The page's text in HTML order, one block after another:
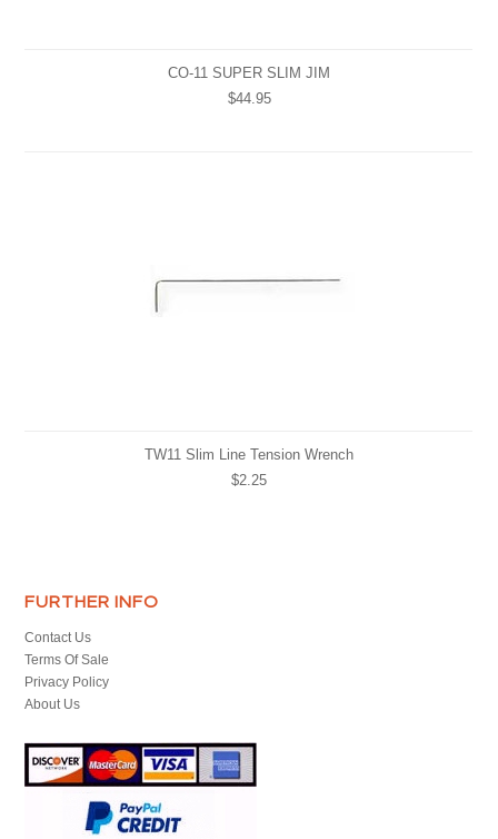
CO-11 SUPER SLIM JIM
$44.95
TW11 Slim Line Tension Wrench
$2.25
FURTHER INFO
Contact Us
Terms Of Sale
Privacy Policy
About Us